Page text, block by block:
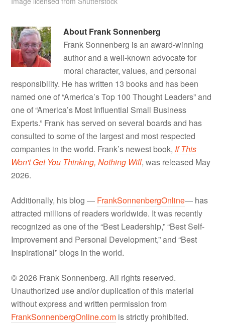
About Frank Sonnenberg
Frank Sonnenberg is an award-winning
author and a well-known advocate for
moral character, values, and personal
responsibility. He has written 13 books and has been
named one of “America’s Top 100 Thought Leaders” and
one of “America’s Most Influential Small Business
Experts.” Frank has served on several boards and has
consulted to some of the largest and most respected
companies in the world. Frank’s newest book, If This
Won't Get You Thinking, Nothing Will, was released May
2026.
Additionally, his blog — FrankSonnenbergOnline— has
attracted millions of readers worldwide. It was recently
recognized as one of the “Best Leadership,” “Best Self-
Improvement and Personal Development,” and “Best
Inspirational” blogs in the world.
© 2026 Frank Sonnenberg. All rights reserved.
Unauthorized use and/or duplication of this material
without express and written permission from
FrankSonnenbergOnline.com is strictly prohibited.